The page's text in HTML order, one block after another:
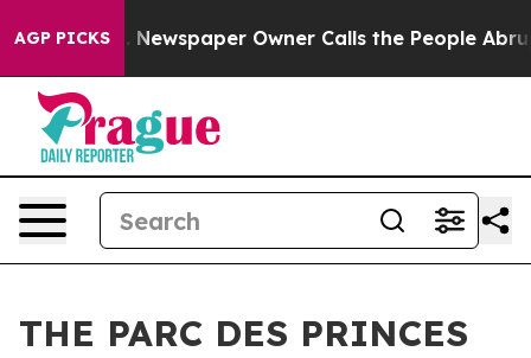
AGP PICKS
Newspaper Owner Calls the People Abruptly
THE PARC DES PRINCES